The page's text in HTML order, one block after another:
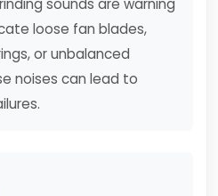
sounds are warning
loose fan blades,
or unbalanced
noises can lead to